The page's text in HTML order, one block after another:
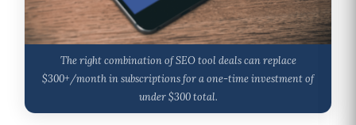
The right combination of SEO tool deals can replace
$300+/month in subscriptions for a one-time investment of
under $300 total.